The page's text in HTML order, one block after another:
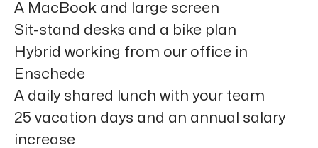
A MacBook and large screen
Sit-stand desks and a bike plan
Hybrid working from our office in
Enschede
A daily shared lunch with your team
25 vacation days and an annual salary
increase